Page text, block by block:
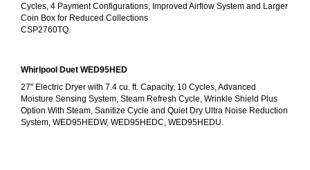
Cycles, 4 Payment Configurations, Improved Airflow System and Larger
Coin Box for Reduced Collections
CSP2760TQ.
Whirlpool Duet WED95HED
27" Electric Dryer with 7.4 cu. ft. Capacity, 10 Cycles, Advanced
Moisture Sensing System, Steam Refresh Cycle, Wrinkle Shield Plus
Option With Steam, Sanitize Cycle and Quiet Dry Ultra Noise Reduction
System, WED95HEDW, WED95HEDC, WED95HEDU.